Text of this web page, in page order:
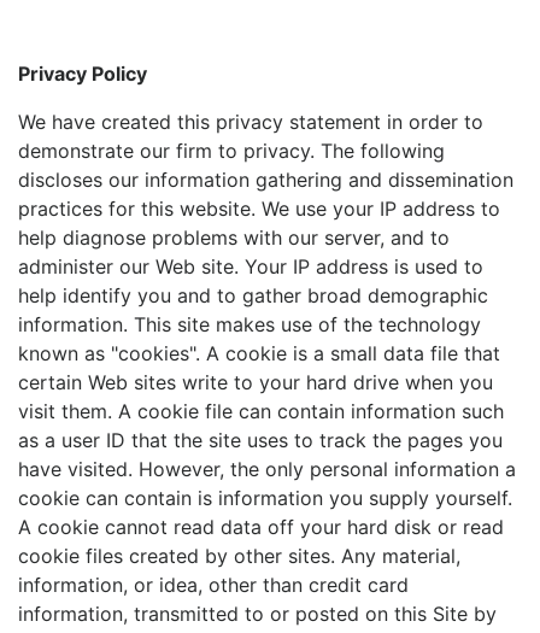
Privacy Policy
We have created this privacy statement in order to
demonstrate our firm to privacy. The following
discloses our information gathering and dissemination
practices for this website. We use your IP address to
help diagnose problems with our server, and to
administer our Web site. Your IP address is used to
help identify you and to gather broad demographic
information. This site makes use of the technology
known as "cookies". A cookie is a small data file that
certain Web sites write to your hard drive when you
visit them. A cookie file can contain information such
as a user ID that the site uses to track the pages you
have visited. However, the only personal information a
cookie can contain is information you supply yourself.
A cookie cannot read data off your hard disk or read
cookie files created by other sites. Any material,
information, or idea, other than credit card
information, transmitted to or posted on this Site by